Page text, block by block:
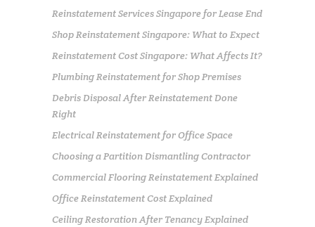
Reinstatement Services Singapore for Lease End
Shop Reinstatement Singapore: What to Expect
Reinstatement Cost Singapore: What Affects It?
Plumbing Reinstatement for Shop Premises
Debris Disposal After Reinstatement Done
Right
Electrical Reinstatement for Office Space
Choosing a Partition Dismantling Contractor
Commercial Flooring Reinstatement Explained
Office Reinstatement Cost Explained
Ceiling Restoration After Tenancy Explained